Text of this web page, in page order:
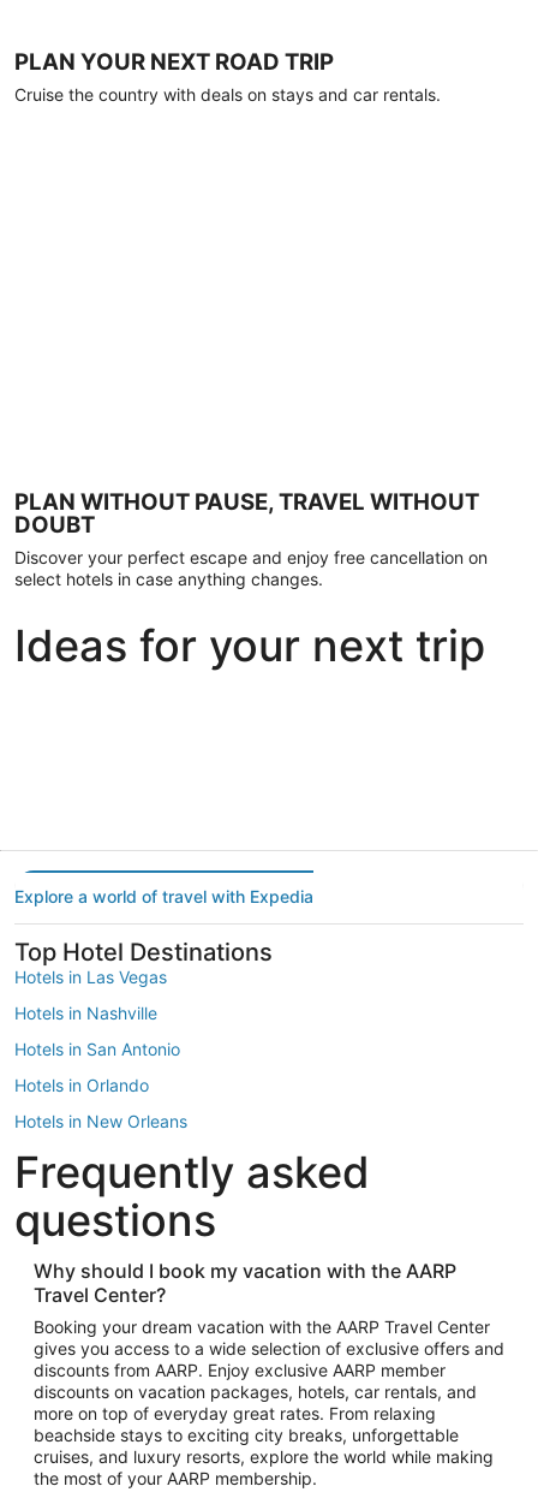
PLAN YOUR NEXT ROAD TRIP
Cruise the country with deals on stays and car rentals.
PLAN WITHOUT PAUSE, TRAVEL WITHOUT
DOUBT
Discover your perfect escape and enjoy free cancellation on
select hotels in case anything changes.
Ideas for your next trip
Explore a world of travel with Expedia
Top Hotel Destinations
Hotels in Las Vegas
Hotels in Nashville
Hotels in San Antonio
Hotels in Orlando
Hotels in New Orleans
Hotels in New York
Hotels in Houston
Hotels in Austin
Hotels in Atlantic City
Hotels in Denver
Top Flight Destinations
Flights to Las Vegas
Flights to Seattle
Flights to London
Flights to Miami
Frequently asked
questions
Why should I book my vacation with the AARP
Travel Center?
Booking your dream vacation with the AARP Travel Center
gives you access to a wide selection of exclusive offers and
discounts from AARP. Enjoy exclusive AARP member
discounts on vacation packages, hotels, car rentals, and
more on top of everyday great rates. From relaxing
beachside stays to exciting city breaks, unforgettable
cruises, and luxury resorts, explore the world while making
the most of your AARP membership.